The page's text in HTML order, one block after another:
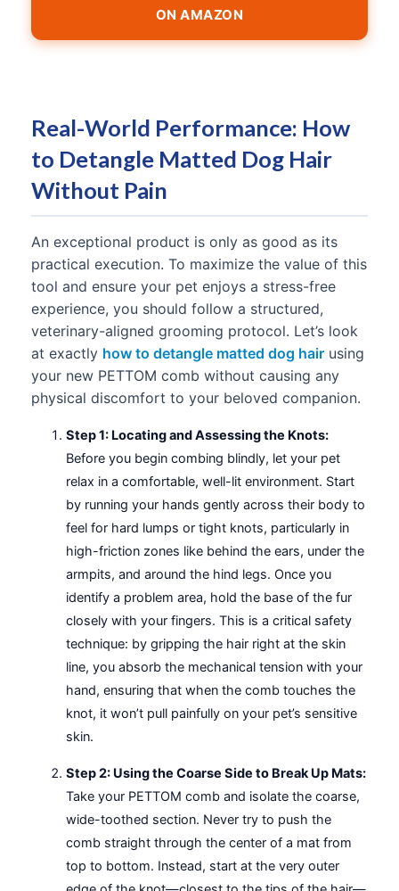
ON AMAZON
Real-World Performance: How
to Detangle Matted Dog Hair
Without Pain
An exceptional product is only as good as its
practical execution. To maximize the value of this
tool and ensure your pet enjoys a stress-free
experience, you should follow a structured,
veterinary-aligned grooming protocol. Let’s look
at exactly how to detangle matted dog hair using
your new PETTOM comb without causing any
physical discomfort to your beloved companion.
Step 1: Locating and Assessing the Knots:
Before you begin combing blindly, let your pet
relax in a comfortable, well-lit environment. Start
by running your hands gently across their body to
feel for hard lumps or tight knots, particularly in
high-friction zones like behind the ears, under the
armpits, and around the hind legs. Once you
identify a problem area, hold the base of the fur
closely with your fingers. This is a critical safety
technique: by gripping the hair right at the skin
line, you absorb the mechanical tension with your
hand, ensuring that when the comb touches the
knot, it won’t pull painfully on your pet’s sensitive
skin.
Step 2: Using the Coarse Side to Break Up Mats:
Take your PETTOM comb and isolate the coarse,
wide-toothed section. Never try to push the
comb straight through the center of a mat from
top to bottom. Instead, start at the very outer